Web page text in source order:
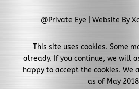
@Private Eye | Website By
This site uses cookies. Some
already. If you continue, we will
happy to accept the cookies. We
as of May 2018